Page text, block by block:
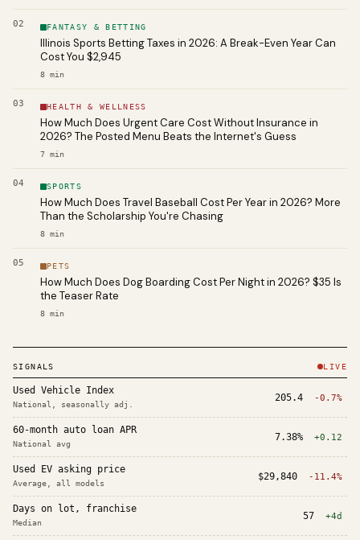
02 FANTASY & BETTING
Illinois Sports Betting Taxes in 2026: A Break-Even Year Can
Cost You $2,945
8 min
03 HEALTH & WELLNESS
How Much Does Urgent Care Cost Without Insurance in
2026? The Posted Menu Beats the Internet's Guess
7 min
04 SPORTS
How Much Does Travel Baseball Cost Per Year in 2026? More
Than the Scholarship You're Chasing
8 min
05 PETS
How Much Does Dog Boarding Cost Per Night in 2026? $35 Is
the Teaser Rate
8 min
SIGNALS LIVE
Used Vehicle Index
National, seasonally adj.
205.4 -0.7%
60-month auto loan APR
National avg
7.38% +0.12
Used EV asking price
Average, all models
$29,840 -11.4%
Days on lot, franchise
Median
57 +4d